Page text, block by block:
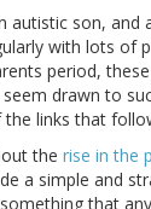
autistic son, and
with lots of
period,
drawn to
the links that
the rise in the
a simple and
that